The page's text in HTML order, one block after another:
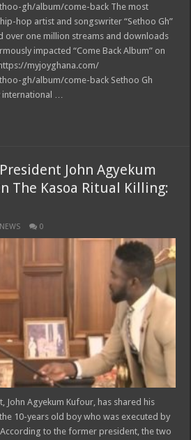
gh/album/come-back The most
hop artist and songswriter “Sethoo Gh”
over one million streams and downloads
impacted “Come Back Album” on
myjoyghana.com/
gh/album/come-back Sethoo Gh
…
John Agyekum
The Kasoa Ritual Killing:
0
John Agyekum Kufour, has shared his
10-years old boy who was executed by
to the former president, the two